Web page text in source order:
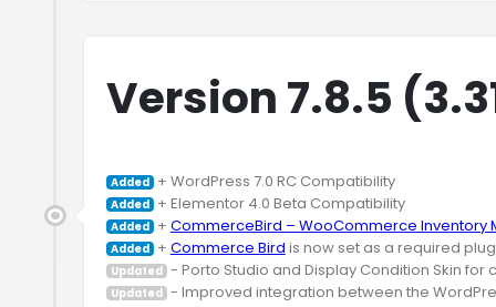
Version 7.8.5
Added + WordPress 7.0 RC Compatibility
Added + Elementor 4.0 Beta Compatibility
Added + CommerceBird – WooCommerce Inventory
Added + Commerce Bird
Updated
Updated